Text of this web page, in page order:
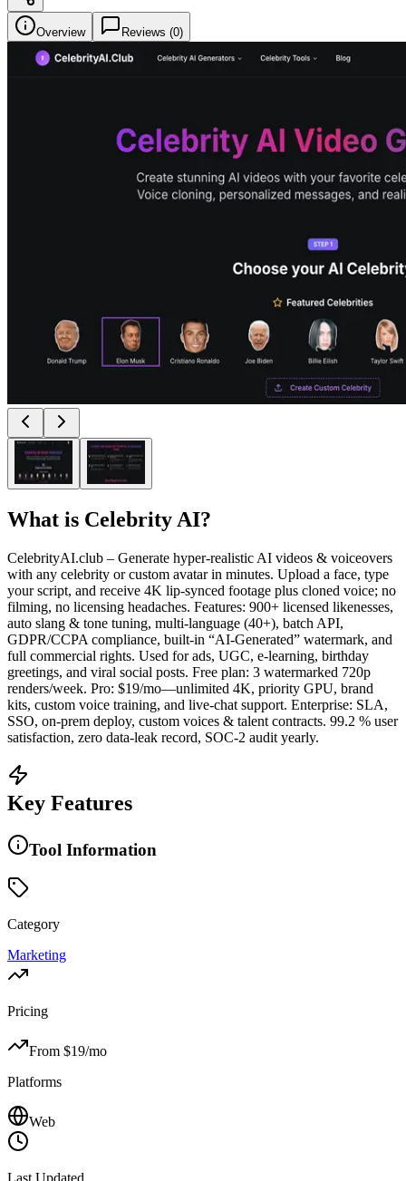
Overview Reviews (0)
What is Celebrity AI?
CelebrityAI.club – Generate hyper-realistic AI videos & voiceovers
with any celebrity or custom avatar in minutes. Upload a face, type
your script, and receive 4K lip-synced footage plus cloned voice; no
filming, no licensing headaches. Features: 900+ licensed likenesses,
auto slang & tone tuning, multi-language (40+), batch API,
GDPR/CCPA compliance, built-in “AI-Generated” watermark, and
full commercial rights. Used for ads, UGC, e-learning, birthday
greetings, and viral social posts. Free plan: 3 watermarked 720p
renders/week. Pro: $19/mo—unlimited 4K, priority GPU, brand
kits, custom voice training, and live-chat support. Enterprise: SLA,
SSO, on-prem deploy, custom voices & talent contracts. 99.2 % user
satisfaction, zero data-leak record, SOC-2 audit yearly.
Key Features
Tool Information
Category
Marketing
Pricing
From $19/mo
Platforms
Web